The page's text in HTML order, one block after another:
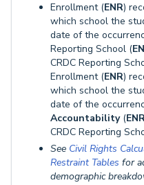
Enrollment (ENR)
which school the
date of the
Reporting School (
CRDC Reporting
Enrollment (ENR)
which school the
date of the
Accountability(
CRDC Reporting
See Civil Rights
Restraint Tables for
demographic